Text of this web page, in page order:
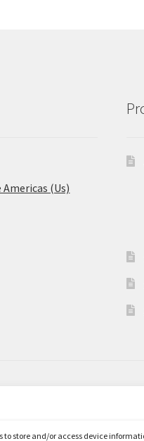
to store and/or access device
(Us)